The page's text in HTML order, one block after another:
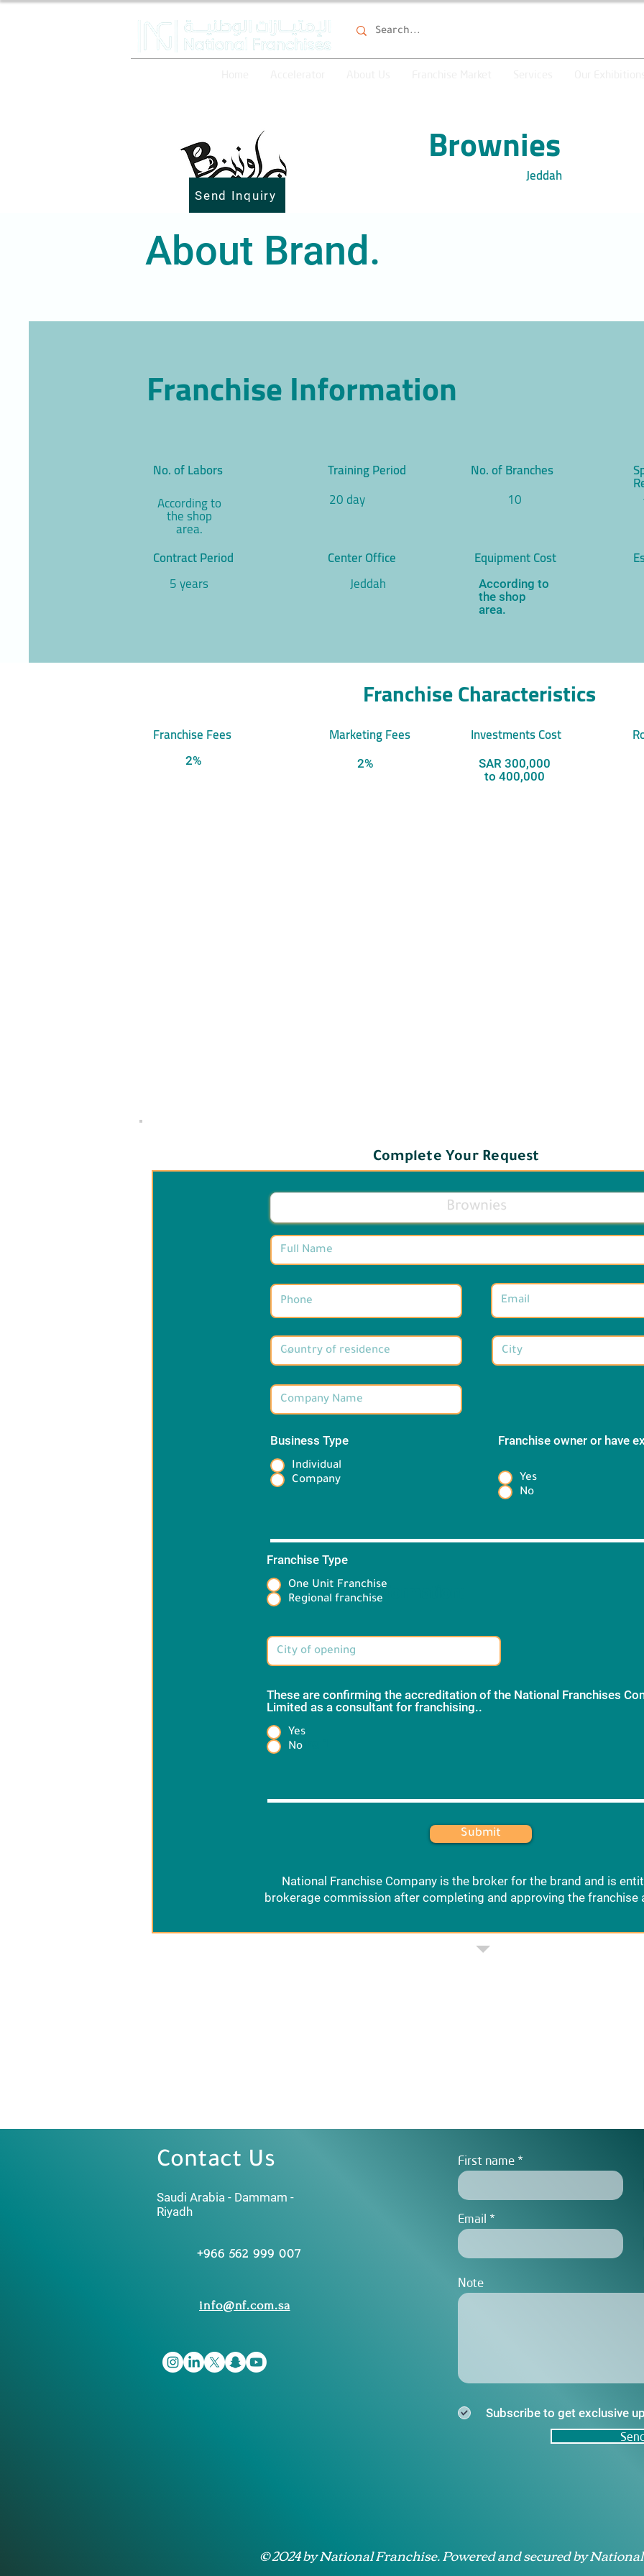
Send Inquiry
Brownies
Jeddah
About Brand.
Franchise Information
No. of Labors
According to
the shop
area.
Contract Period
5 years
Training Period
20 day
Center Office
Jeddah
No. of Branches
10
Equipment Cost
According to
the shop
area.
Franchise Characteristics
Franchise Fees
2%
Marketing Fees
2%
Investments Cost
SAR 300,000
to 400,000
Complete Your Request
Business Type
Individual
Company
Franchise owner or have
Yes
No
Target Brand information:
Franchise Type
One Unit Franchise
Regional franchise
Heading 1
These are confirming the accreditation of the National Franchises
Limited as a consultant for franchising..
Yes
No
Submit
National Franchise Company is the broker for the brand and is
brokerage commission after completing and approving the franchise
Contact Us
Saudi Arabia - Dammam -
Riyadh
+966 562 999 007
info@nf.com.sa
First name
Email
Note
Subscribe to get exclusive
© 2024 by National Franchise. Powered and secured by